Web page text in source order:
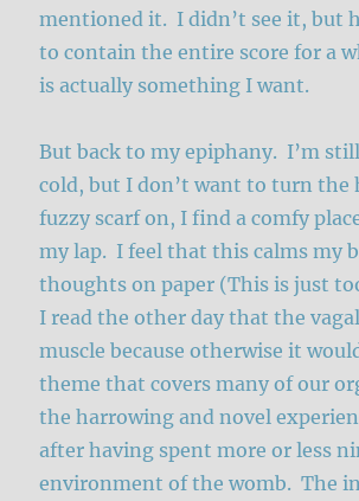
mentioned it. I didn’t see it, but
to contain the entire score for a
is actually something I want.
But back to my epiphany. I’m
cold, but I don’t want to turn the
fuzzy scarf on, I find a comfy
my lap. I feel that this calms my
thoughts on paper (This is just
I read the other day that the
muscle because otherwise it
theme that covers many of our
the harrowing and novel
after having spent more or less
environment of the womb. The